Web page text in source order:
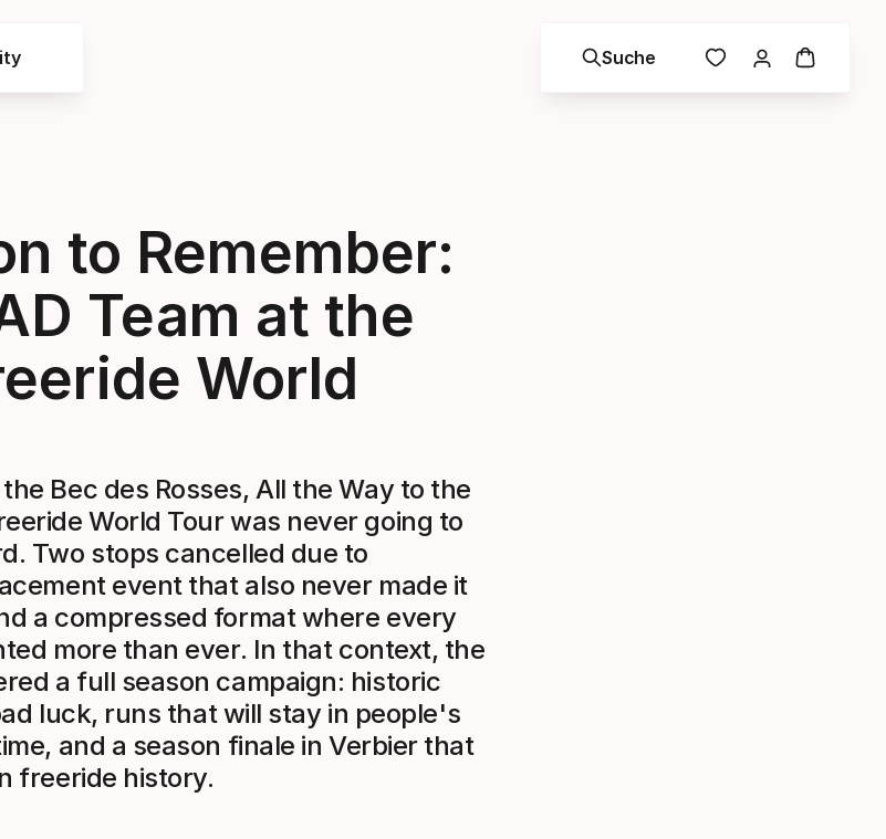
Suche
to Remember:
Team at the
World
Bec des Rosses, All the Way to the
World Tour was never going to
Two stops cancelled due to
event that also never made it
a compressed format where every
more than ever. In that context, the
a full season campaign: historic
luck, runs that will stay in people's
and a season finale in Verbier that
freeride history.